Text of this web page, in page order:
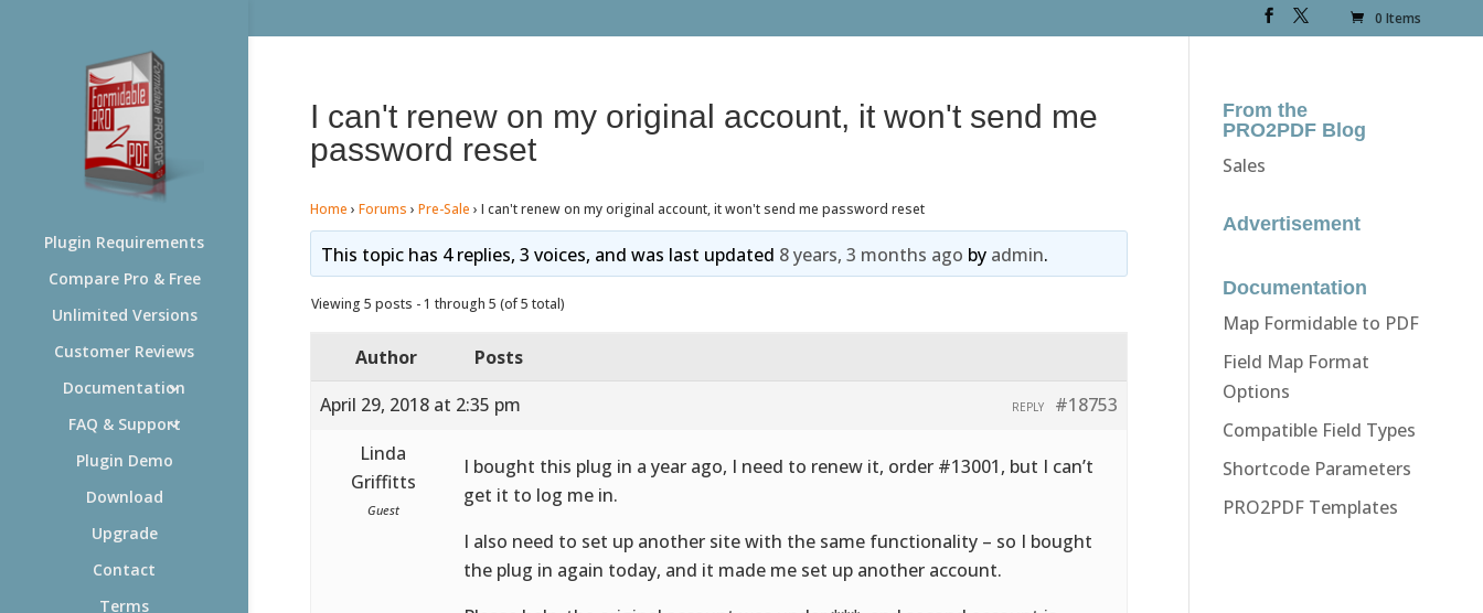
0 Items
Plugin Requirements
Compare Pro & Free
Unlimited Versions
Customer Reviews
Documentation
FAQ & Support
Plugin Demo
Download
Upgrade
Contact
Terms
I can't renew on my original account, it won't send me
password reset
Home › Forums › Pre-Sale › I can't renew on my original account, it won't send me password reset
This topic has 4 replies, 3 voices, and was last updated 8 years, 3 months ago by admin.
Viewing 5 posts - 1 through 5 (of 5 total)
Author
Posts
April 29, 2018 at 2:35 pm
#18753
REPLY
Linda
Griffitts
Guest
I bought this plug in a year ago, I need to renew it, order #13001, but I can’t
get it to log me in.
I also need to set up another site with the same functionality – so I bought
the plug in again today, and it made me set up another account.
From the
PRO2PDF Blog
Sales
Advertisement
Documentation
Map Formidable to PDF
Field Map Format
Options
Compatible Field Types
Shortcode Parameters
PRO2PDF Templates